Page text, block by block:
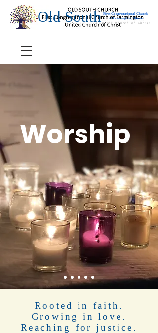
United Church of Christ
Old South First Congregational Church
of Farmington, Maine
Worship
Rooted in faith.
Growing in love.
Reaching for justice.